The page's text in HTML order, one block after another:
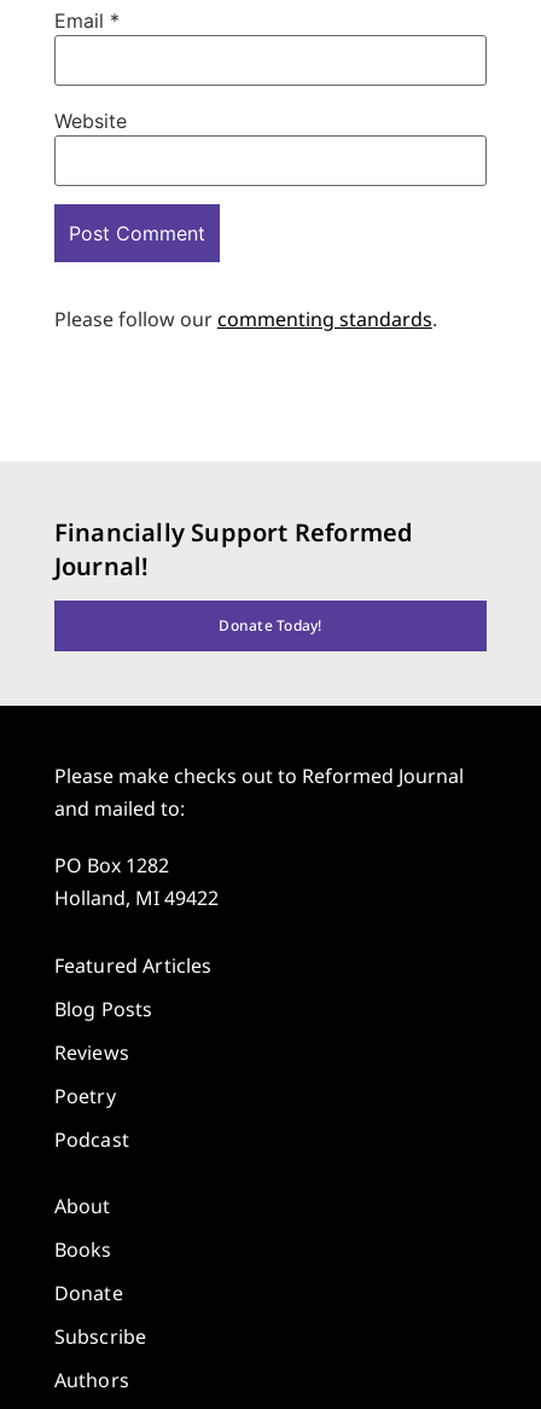
Email *
Website
Please follow ourcommenting standards.
Financially Support Reformed
Journal!
Donate Today!
Please make checks out to Reformed Journal
and mailed to:
PO Box 1282
Holland, MI 49422
Featured Articles
Blog Posts
Reviews
Poetry
Podcast
About
Books
Donate
Subscribe
Authors